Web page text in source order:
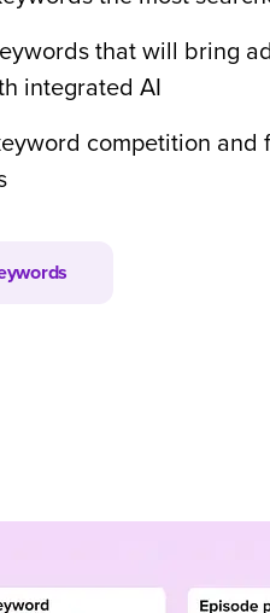
that will bring
integrated AI
competition and